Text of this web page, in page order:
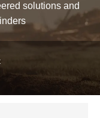
solutions and